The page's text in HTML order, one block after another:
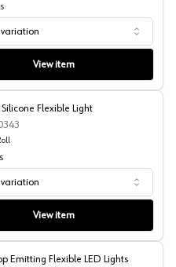
Puck Light
View item
Light
Flexible Light
View item
Emitting Flexible LED Lights